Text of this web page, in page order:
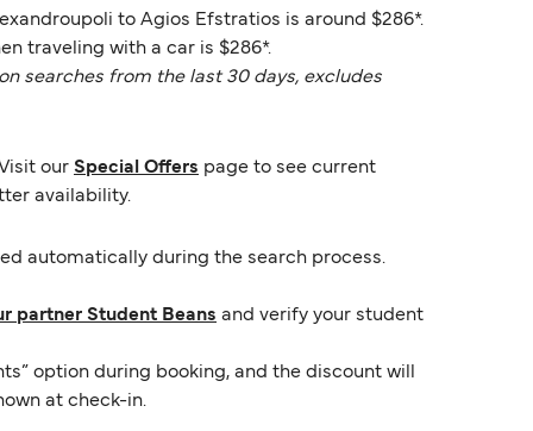
to Agios Efstratios is around $286*.
traveling with a car is $286*.
searches from the last 30 days, excludes
our Special Offers page to see current
availability.
automatically during the search process.
partner Student Beans and verify your student
option during booking, and the discount will
at check-in.